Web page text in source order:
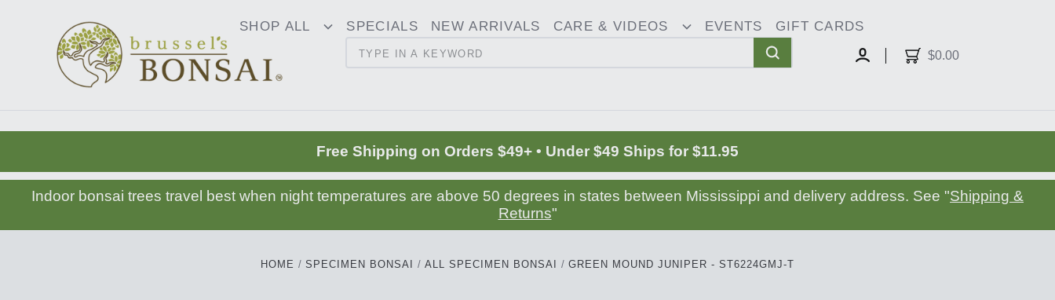
SHOP ALL
Toggle
Dropdown
SPECIALS NEW ARRIVALS CARE & VIDEOS
Toggle
EVENTS GIFT CARDS
$0.00
Free Shipping on Orders $49+ • Under $49 Ships for $11.95
Indoor bonsai trees travel best when night temperatures are above 50 degrees in states between Mississippi and delivery address. See "Shipping &
Returns"
HOME SPECIMEN BONSAI ALL SPECIMEN BONSAI GREEN MOUND JUNIPER - ST6224GMJ-T